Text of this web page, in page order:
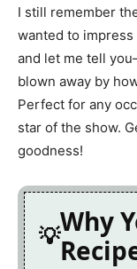
I still remember
wanted to
and let me tell
blown away by
Perfect for any
star of the show.
goodness!
Why